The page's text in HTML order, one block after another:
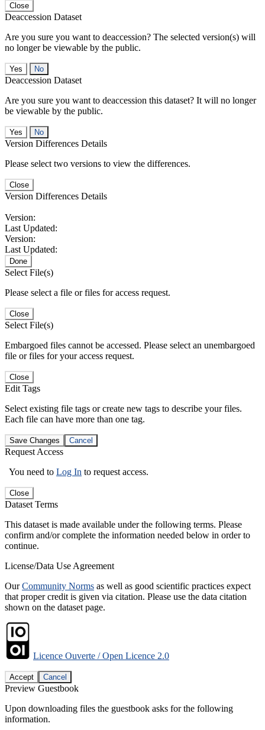
Close
Deaccession Dataset
Are you sure you want to deaccession? The selected version(s) will
no longer be viewable by the public.
No
Deaccession Dataset
Are you sure you want to deaccession this dataset? It will no longer
be viewable by the public.
No
Version Differences Details
Please select two versions to view the differences.
Close
Version Differences Details
Version:
Last Updated:
Version:
Last Updated:
Done
Select File(s)
Please select a file or files for access request.
Close
Select File(s)
Embargoed files cannot be accessed. Please select an unembargoed
file or files for your access request.
Close
Edit Tags
Select existing file tags or create new tags to describe your files.
Each file can have more than one tag.
Save Changes Cancel
Request Access
You need to Log In to request access.
Close
Dataset Terms
This dataset is made available under the following terms. Please
confirm and/or complete the information needed below in order to
continue.
License/Data Use Agreement
OurCommunity Norms as well as good scientific practices expect
that proper credit is given via citation. Please use the data citation
shown on the dataset page.
Licence Ouverte / Open Licence 2.0
Accept Cancel
Preview Guestbook
Upon downloading files the guestbook asks for the following
information.